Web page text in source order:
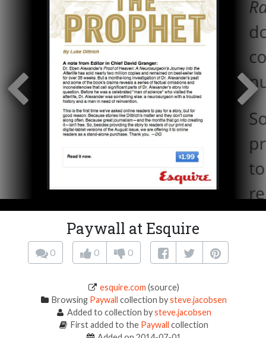
Paywall at Esquire
0 0 0
esquire.com (source)
Browsing Paywall collection bysteve.jacobsen
Added to collection bysteve.jacobsen
First added to the Paywall collection